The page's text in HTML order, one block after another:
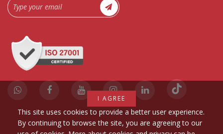
I AGREE
This site uses cookies to provide a better user experience.
By continuing to browse the site, you are agreeing to our